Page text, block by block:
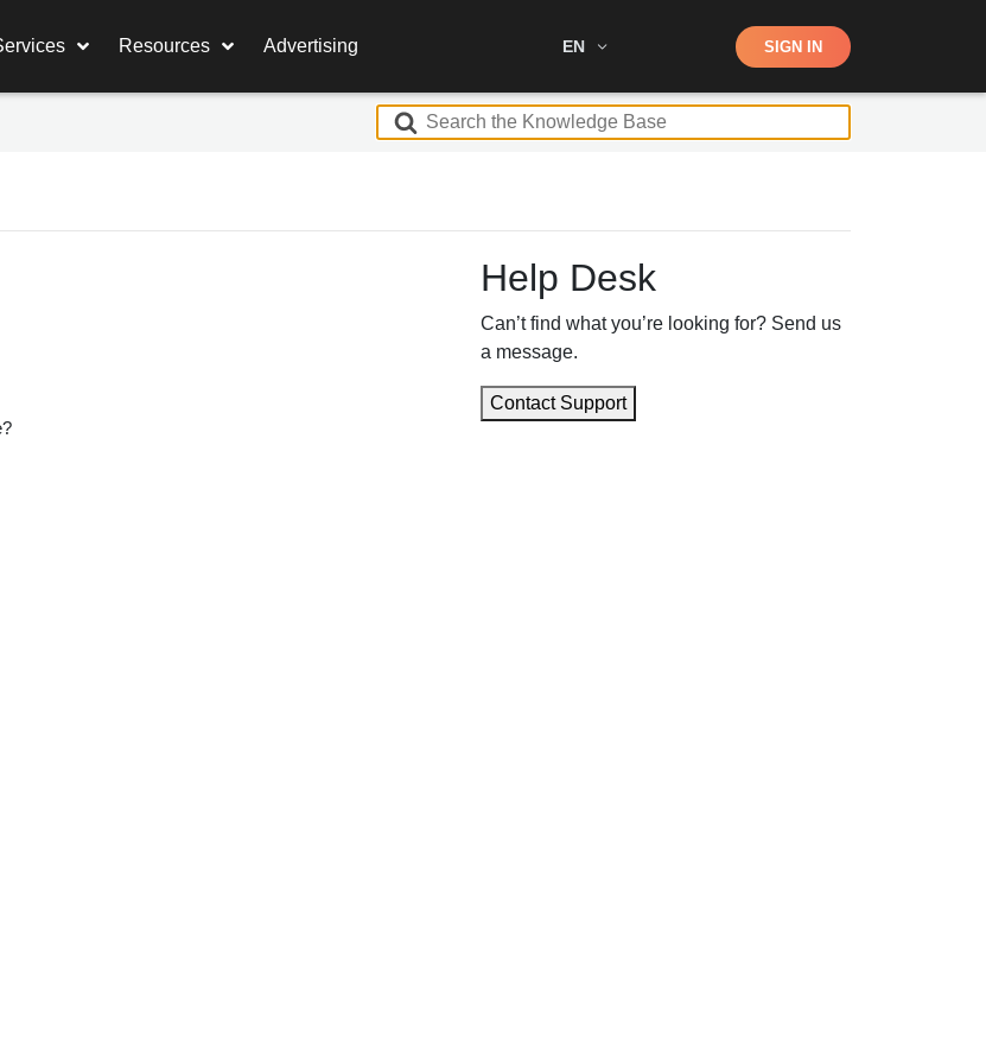
Resources Advertising EN Shop SIGN IN
e
c
Help Desk
Can’t find what you’re looking for? Send us
a message.
Contact Support